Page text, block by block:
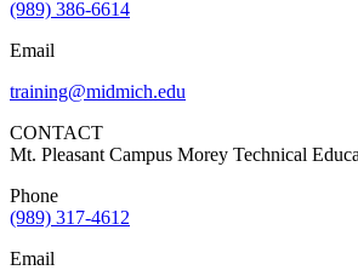
(989) 386-6614
Email
training@midmich.edu
CONTACT
Mt. Pleasant Campus Morey Technical
Phone
(989) 317-4612
Email